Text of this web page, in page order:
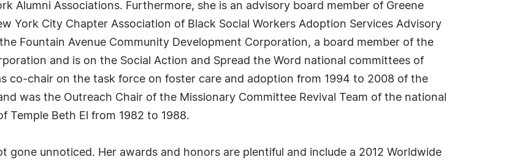
Alumni Associations. Furthermore, she is an advisory board member of Greene
York City Chapter Association of Black Social Workers Adoption Services Advisory
Fountain Avenue Community Development Corporation, a board member of the
and is on the Social Action and Spread the Word national committees of
co-chair on the task force on foster care and adoption from 1994 to 2008 of the
was the Outreach Chair of the Missionary Committee Revival Team of the national
Temple Beth El from 1982 to 1988.
gone unnoticed. Her awards and honors are plentiful and include a 2012 Worldwide